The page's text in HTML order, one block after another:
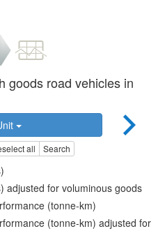
goods road vehicles in
all Search
adjusted for voluminous goods
(tonne-km)
(tonne-km) adjusted for